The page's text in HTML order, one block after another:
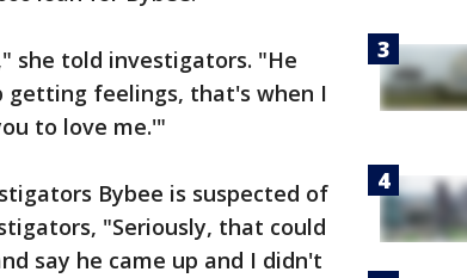
she told investigators. "He
getting feelings, that's when I
to love me.'"
Bybee is suspected of
"Seriously, that could
say he came up and I didn't